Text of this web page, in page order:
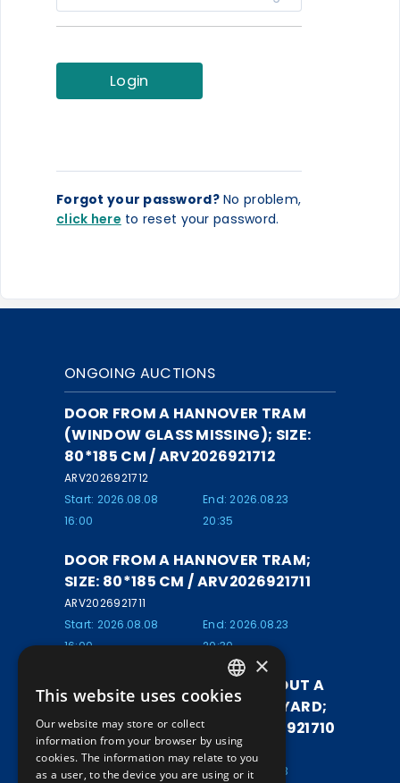
Login
Forgot your password?No problem,
click here to reset your password.
ONGOING AUCTIONS
DOOR FROM A HANNOVER TRAM
(WINDOW GLASS MISSING); SIZE:
80*185 CM / ARV2026921712
ARV2026921712
Start: 2026.08.08
16:00
End: 2026.08.23
20:35
DOOR FROM A HANNOVER TRAM;
SIZE: 80*185 CM / ARV2026921711
ARV2026921711
Start: 2026.08.08
16:00
End: 2026.08.23
20:30
ALUMINUM LUMINAIRE WITHOUT A
SHADE FROM A TRAM DEPOT YARD;
SIZE: 70*30*20 CM / ARV2026921710
ARV2026921710
Start: 2026.08.08
End: 2026.08.23
HUNGARIAN
×
This website uses cookies
Our website may store or collect
information from your browser by using
cookies. The information may relate to you
as a user, to the device you are using or it